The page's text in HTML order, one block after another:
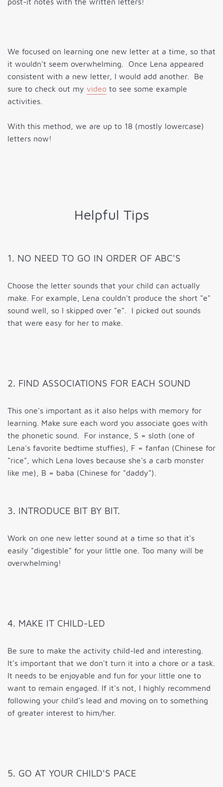
We focused on learning one new letter at a time, so that
it wouldn't seem overwhelming. Once Lena appeared
consistent with a new letter, I would add another. Be
sure to check out my video to see some example
activities.
With this method, we are up to 18 (mostly lowercase)
letters now!
Helpful Tips
1. NO NEED TO GO IN ORDER OF ABC'S
Choose the letter sounds that your child can actually
make. For example, Lena couldn't produce the short "e"
sound well, so I skipped over "e". I picked out sounds
that were easy for her to make.
2. FIND ASSOCIATIONS FOR EACH SOUND
This one's important as it also helps with memory for
learning. Make sure each word you associate goes with
the phonetic sound. For instance, S = sloth (one of
Lena's favorite bedtime stuffies), F = fanfan (Chinese for
"rice", which Lena loves because she's a carb monster
like me), B = baba (Chinese for "daddy").
3. INTRODUCE BIT BY BIT.
Work on one new letter sound at a time so that it's
easily "digestible" for your little one. Too many will be
overwhelming!
4. MAKE IT CHILD-LED
Be sure to make the activity child-led and interesting.
It's important that we don't turn it into a chore or a task.
It needs to be enjoyable and fun for your little one to
want to remain engaged. If it's not, I highly recommend
following your child's lead and moving on to something
of greater interest to him/her.
5. GO AT YOUR CHILD'S PACE